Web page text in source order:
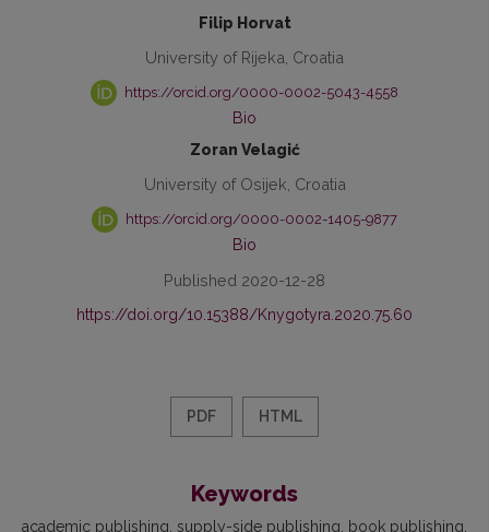
Filip Horvat
University of Rijeka, Croatia
https://orcid.org/0000-0002-5043-4558
Bio
Zoran Velagić
University of Osijek, Croatia
https://orcid.org/0000-0002-1405-9877
Bio
Published 2020-12-28
https://doi.org/10.15388/Knygotyra.2020.75.60
PDF HTML
Keywords
academic publishing supply-side publishing
book publishing